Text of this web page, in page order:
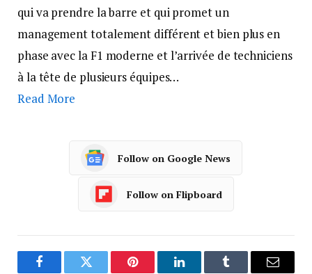
qui va prendre la barre et qui promet un
management totalement différent et bien plus en
phase avec la F1 moderne et l’arrivée de techniciens
à la tête de plusieurs équipes…
Read More
Follow on Google News
Follow on Flipboard